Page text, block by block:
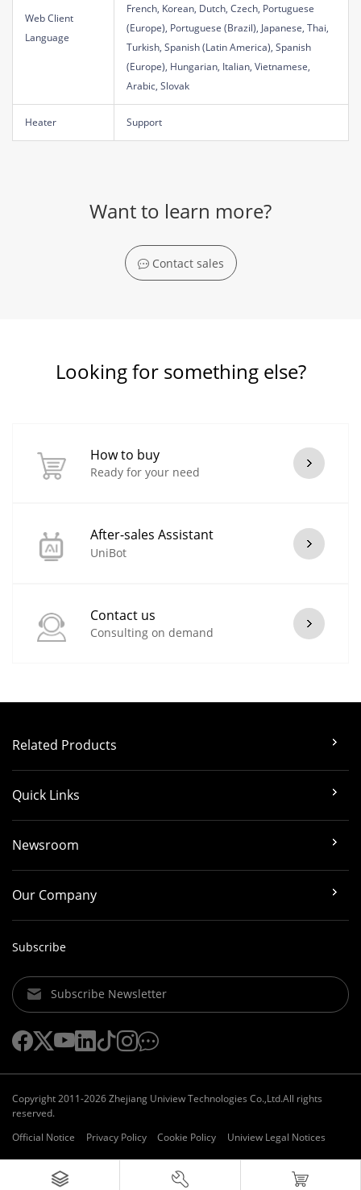
Web Client
Language
French, Korean, Dutch, Czech, Portuguese
(Europe), Portuguese (Brazil), Japanese, Thai,
Turkish, Spanish (Latin America), Spanish
(Europe), Hungarian, Italian, Vietnamese,
Arabic, Slovak
Heater Support
Want to learn more?
Contact sales
Looking for something else?
How to buy
Ready for your need
After-sales Assistant
UniBot
Contact us
Consulting on demand
Related Products
Quick Links
Newsroom
Our Company
Subscribe
Subscribe Newsletter
Copyright 2011-2026 Zhejiang Uniview Technologies Co.,Ltd.All rights
reserved.
Official Notice
Privacy Policy Cookie Policy Uniview Legal Notices